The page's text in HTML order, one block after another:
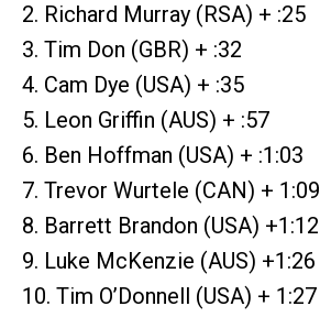
2. Richard Murray (RSA) + :25
3. Tim Don (GBR) + :32
4. Cam Dye (USA) + :35
5. Leon Griffin (AUS) + :57
6. Ben Hoffman (USA) + :1:03
7. Trevor Wurtele (CAN) + 1:09
8. Barrett Brandon (USA) +1:12
9. Luke McKenzie (AUS) +1:26
10. Tim O’Donnell (USA) + 1:27